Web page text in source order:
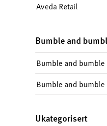
Aveda Retail
Bumble and
Bumble and bumble
Bumble and bumble
Ukategorisert